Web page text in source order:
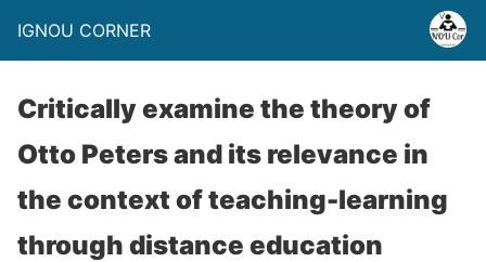
IGNOU CORNER
Critically examine the theory of
Otto Peters and its relevance in
the context of teaching-learning
through distance education